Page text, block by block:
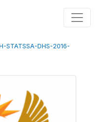
STATSSA-DHS-2016-